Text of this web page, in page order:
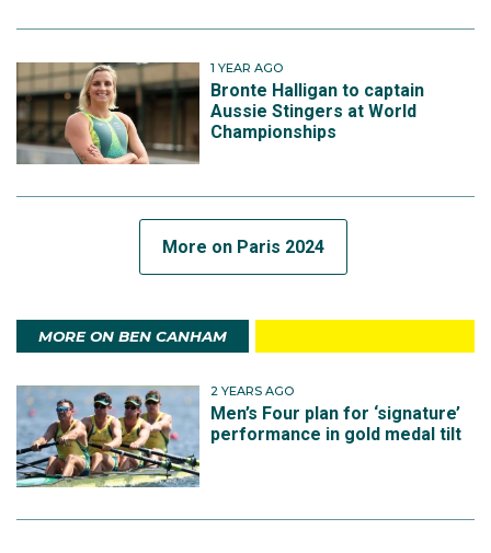
1 YEAR AGO
Bronte Halligan to captain
Aussie Stingers at World
Championships
More on Paris 2024
MORE ON BEN CANHAM
2 YEARS AGO
Men’s Four plan for ‘signature’
performance in gold medal tilt